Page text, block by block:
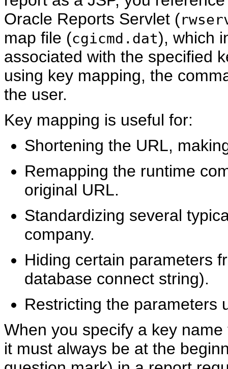
Oracle Reports Servlet (
map file (cgicmd.dat), which
associated with the specified
using key mapping, the
the user.
Key mapping is useful for:
Shortening the URL,
Remapping the runtime
original URL.
Standardizing several
company.
Hiding certain parameters
database connect string).
Restricting the parameters
When you specify a key
it must always be at the